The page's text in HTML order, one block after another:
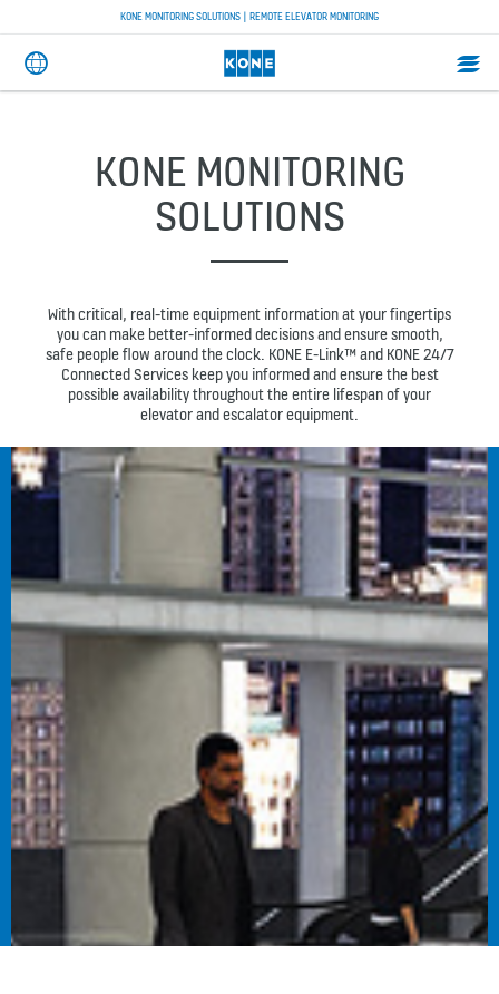
KONE MONITORING SOLUTIONS | REMOTE ELEVATOR MONITORING
KONE MONITORING
SOLUTIONS
With critical, real-time equipment information at your fingertips
you can make better-informed decisions and ensure smooth,
safe people flow around the clock. KONE E-Link™ and KONE 24/7
Connected Services keep you informed and ensure the best
possible availability throughout the entire lifespan of your
elevator and escalator equipment.